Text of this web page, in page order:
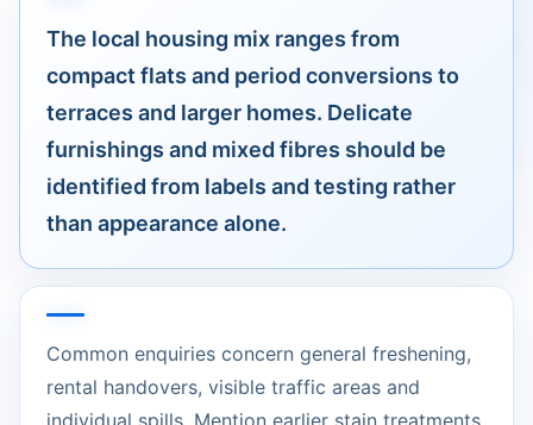
The local housing mix ranges from
compact flats and period conversions to
terraces and larger homes. Delicate
furnishings and mixed fibres should be
identified from labels and testing rather
than appearance alone.
Common enquiries concern general freshening,
rental handovers, visible traffic areas and